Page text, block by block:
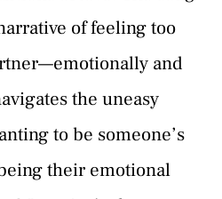
of feeling too
and
the uneasy
to be someone’s
their emotional